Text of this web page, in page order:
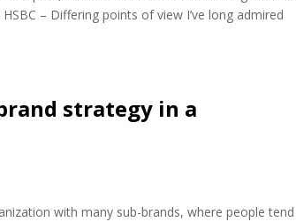
– Differing points of view I’ve long admired
strategy in a
with many sub-brands, where people tend